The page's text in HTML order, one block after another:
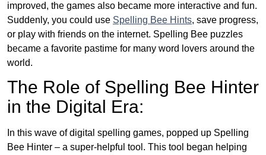
improved, the games also became more interactive and fun.
Suddenly, you could use Spelling Bee Hints, save progress,
or play with friends on the internet. Spelling Bee puzzles
became a favorite pastime for many word lovers around the
world.
The Role of Spelling Bee Hinter
in the Digital Era:
In this wave of digital spelling games, popped up Spelling
Bee Hinter – a super-helpful tool. This tool began helping